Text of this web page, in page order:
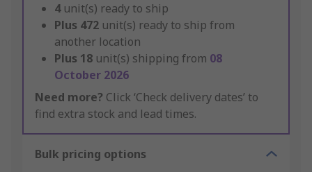
4 unit(s) ready to ship
Plus 472 unit(s) ready to ship from
another location
Plus 18 unit(s) shipping from 08
October 2026
Need more? Click ‘Check delivery dates’ to
find extra stock and lead times.
Bulk pricing options